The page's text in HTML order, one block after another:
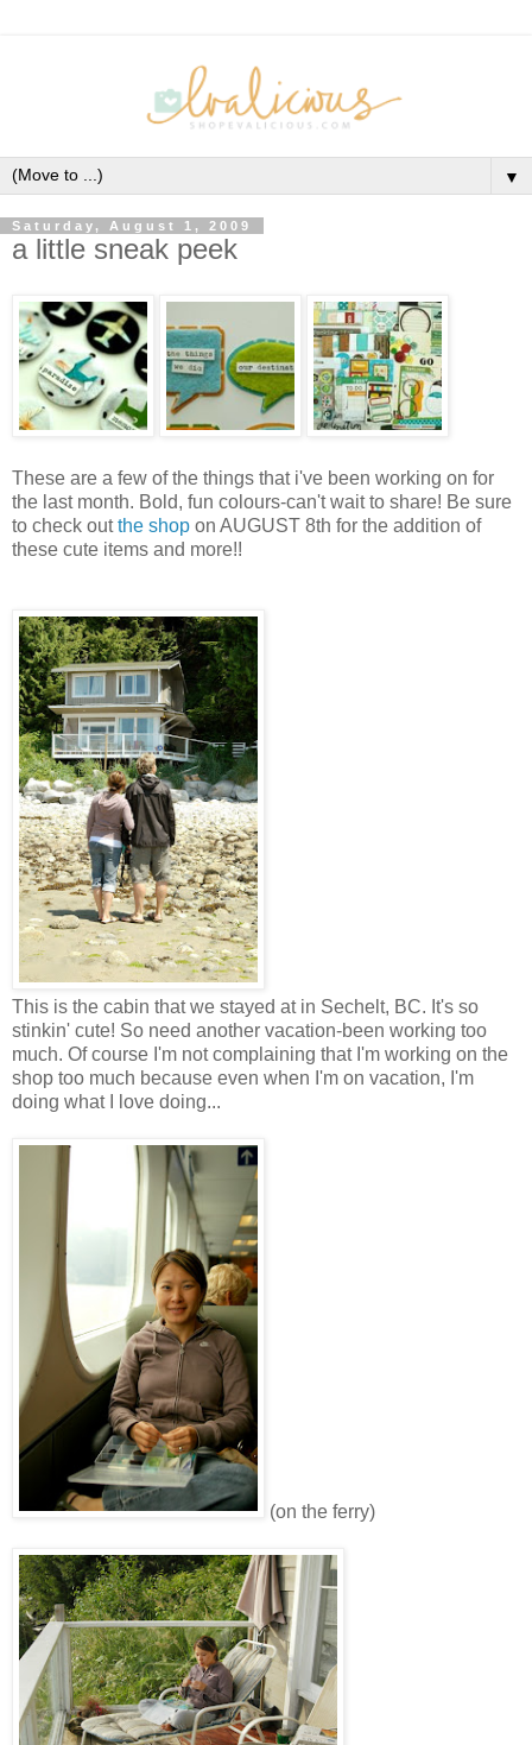
▼
Saturday, August 1, 2009
a little sneak peek
These are a few of the things that i've been working on for
the last month. Bold, fun colours-can't wait to share! Be sure
to check outthe shop on AUGUST 8th for the addition of
these cute items and more!!
This is the cabin that we stayed at in Sechelt, BC. It's so
stinkin' cute! So need another vacation-been working too
much. Of course I'm not complaining that I'm working on the
shop too much because even when I'm on vacation, I'm
doing what I love doing...
(on the ferry)